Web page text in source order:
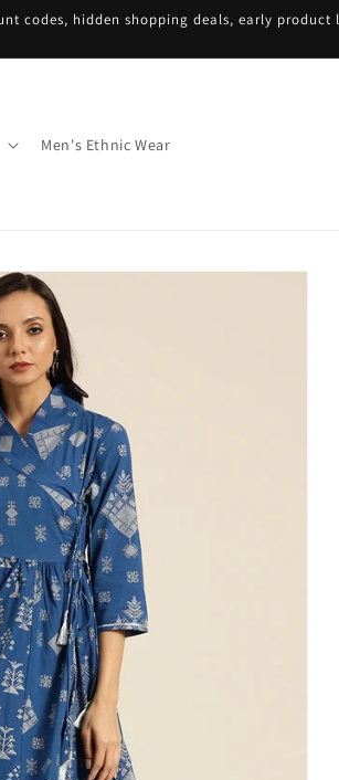
codes, hidden shopping deals, early
Men's Ethnic Wear